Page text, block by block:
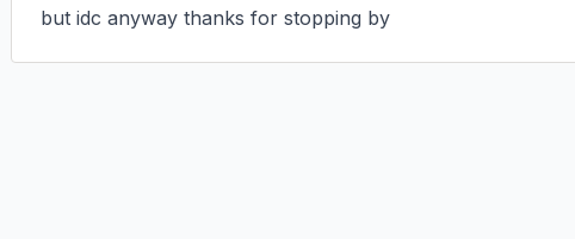
but idc anyway thanks for stopping by